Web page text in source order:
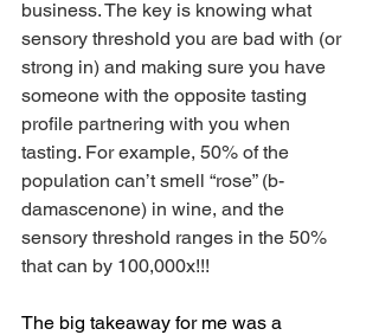
business. The key is knowing what
sensory threshold you are bad with (or
strong in) and making sure you have
someone with the opposite tasting
profile partnering with you when
tasting. For example, 50% of the
population can’t smell “rose” (b-
damascenone) in wine, and the
sensory threshold ranges in the 50%
that can by 100,000x!!!
The big takeaway for me was a